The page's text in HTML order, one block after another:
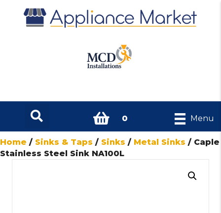
0 Menu
Home / Sinks & Taps / Sinks / Metal Sinks / Caple
Stainless Steel Sink NA100L